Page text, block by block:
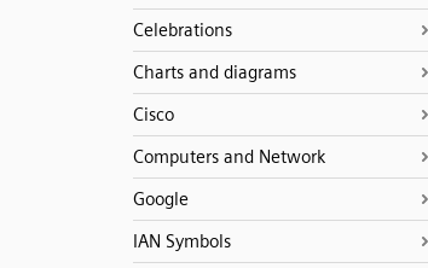
Celebrations
Charts and diagrams
Cisco
Computers and Network
Google
IAN Symbols